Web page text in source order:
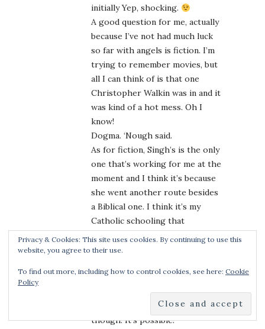
initially Yep, shocking.
A good question for me, actually
because I’ve not had much luck
so far with angels is fiction. I’m
trying to remember movies, but
all I can think of is that one
Christopher Walkin was in and it
was kind of a hot mess. Oh I
know!
Dogma. ‘Nough said.
As for fiction, Singh’s is the only
one that’s working for me at the
moment and I think it’s because
she went another route besides
a Biblical one. I think it’s my
Catholic schooling that
disallows my belief system
suspension when trying to wrap
that wants to sex up a human
woman. Totally would go for it
should an author make it work,
though. It’s possible.
Privacy & Cookies: This site uses cookies. By continuing to use this
website, you agree to their use.
To find out more, including how to control cookies, see here: Cookie
Policy